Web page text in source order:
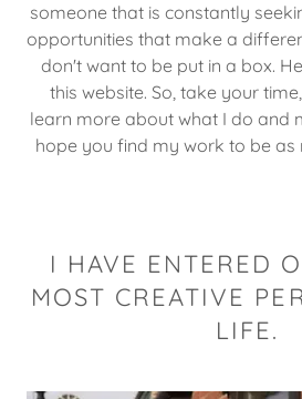
someone that is constantly
opportunities that make a
don't want to be put in a box.
this website. So, take your
learn more about what I do and
hope you find my work to be as
I HAVE ENTERED
MOST CREATIVE
LIFE.